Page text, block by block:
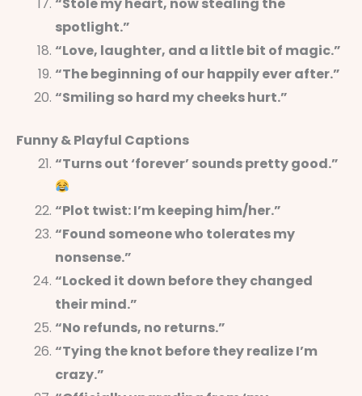
spotlight.”
“Love, laughter, and a little bit of magic.”
“The beginning of our happily ever after.”
“Smiling so hard my cheeks hurt.”
Funny & Playful Captions
“Turns out ‘forever’ sounds pretty good.”
“Plot twist: I’m keeping him/her.”
“Found someone who tolerates my
nonsense.”
“Locked it down before they changed
their mind.”
“No refunds, no returns.”
“Tying the knot before they realize I’m
crazy.”